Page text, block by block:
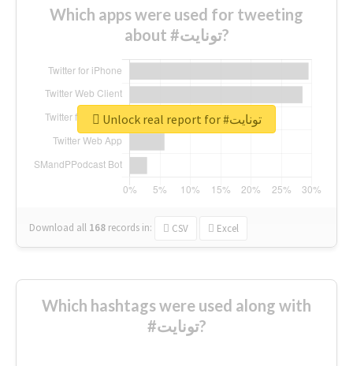
Which apps were used for tweeting
about #تونايت?
Download all 168 records in: CSV Excel
Unlock real report for #تونايت
Which hashtags were used along with
#تونايت?